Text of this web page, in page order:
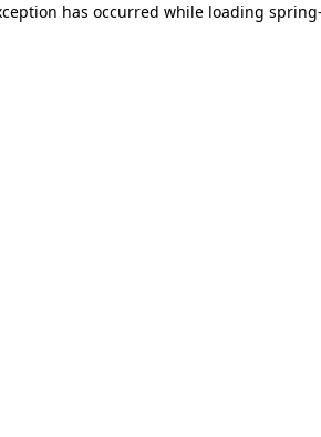
has occurred while loading